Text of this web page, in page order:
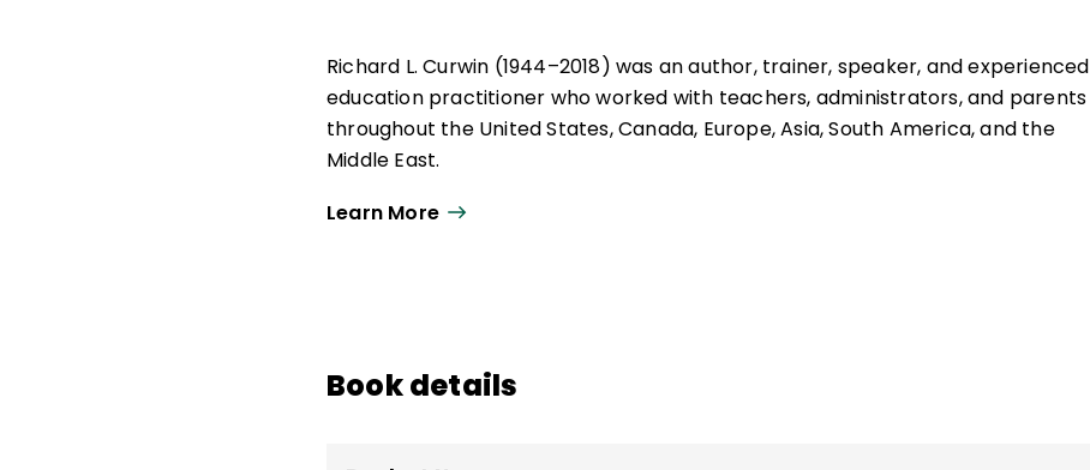
Richard L. Curwin (1944–2018) was an author, trainer, speaker, and experienced
education practitioner who worked with teachers, administrators, and parents
throughout the United States, Canada, Europe, Asia, South America, and the
Middle East.
His works explored issues of student discipline, motivation, and behavior and
Learn More
Book details